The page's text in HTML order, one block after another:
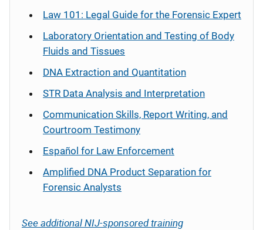
Law 101: Legal Guide for the Forensic Expert
Laboratory Orientation and Testing of Body
Fluids and Tissues
DNA Extraction and Quantitation
STR Data Analysis and Interpretation
Communication Skills, Report Writing, and
Courtroom Testimony
Español for Law Enforcement
Amplified DNA Product Separation for
Forensic Analysts
See additional NIJ-sponsored training